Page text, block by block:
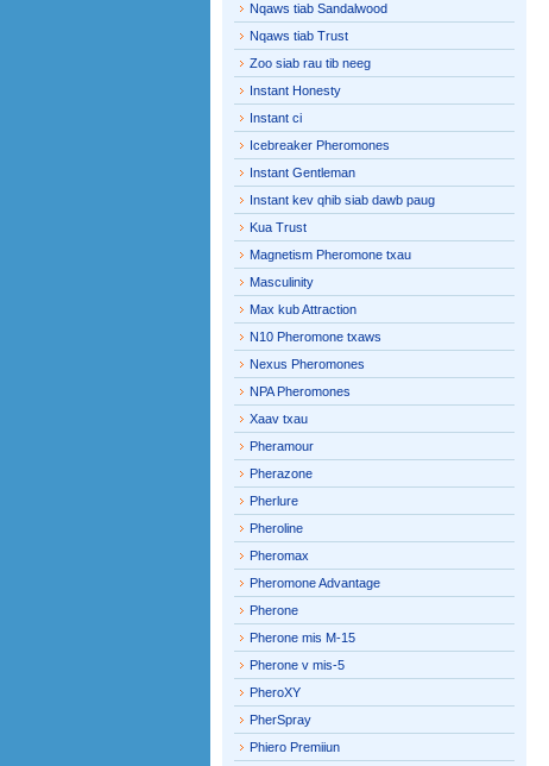
Nqaws tiab Sandalwood
Nqaws tiab Trust
Zoo siab rau tib neeg
Instant Honesty
Instant ci
Icebreaker Pheromones
Instant Gentleman
Instant kev qhib siab dawb paug
Kua Trust
Magnetism Pheromone txau
Masculinity
Max kub Attraction
N10 Pheromone txaws
Nexus Pheromones
NPA Pheromones
Xaav txau
Pheramour
Pherazone
Pherlure
Pheroline
Pheromax
Pheromone Advantage
Pherone
Pherone mis M-15
Pherone v mis-5
PheroXY
PherSpray
Phiero Premiiun